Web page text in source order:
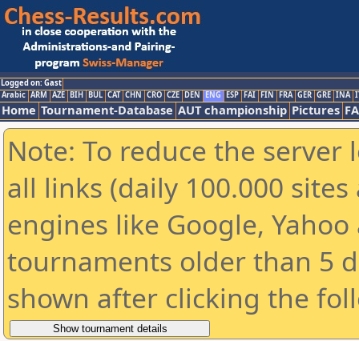
Logged on: Gast
Arabic ARM AZE BIH BUL CAT CHN CRO CZE DEN ENG ESP FAI FIN FRA GER GRE INA
Home Tournament-Database AUT championship Pictures
Note: To reduce the
all links (daily 100.000
engines like Google,
tournaments older than 5
shown after clicking the